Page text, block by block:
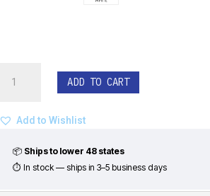
Coffee
with
Base
quantity
ADD TO CART
Add to Wishlist
📦 Ships to lower 48 states
⏱ In stock — ships in 3–5 business days